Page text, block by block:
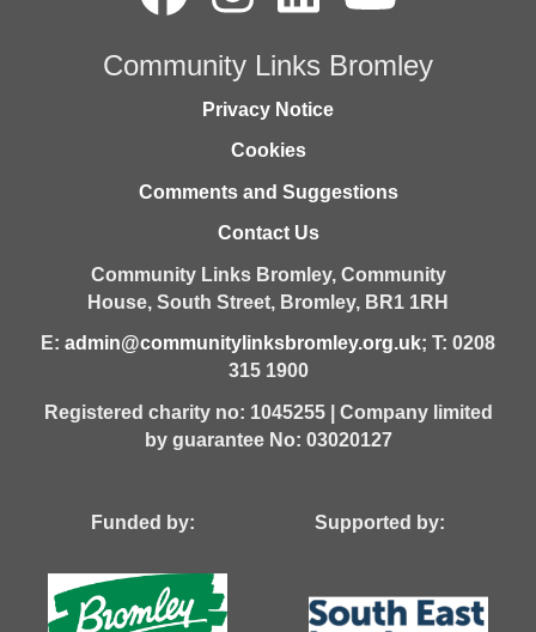
Community Links Bromley
Privacy Notice
Cookies
Comments and Suggestions
Contact Us
Community Links Bromley, Community
House, South Street, Bromley, BR1 1RH
E: admin@communitylinksbromley.org.uk; T: 0208
315 1900
Registered charity no: 1045255 | Company limited
by guarantee No: 03020127
Funded by: Supported by: